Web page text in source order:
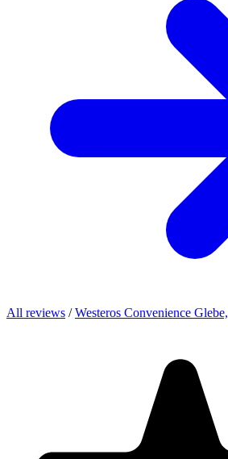
All reviews / Westeros Convenience Glebe,